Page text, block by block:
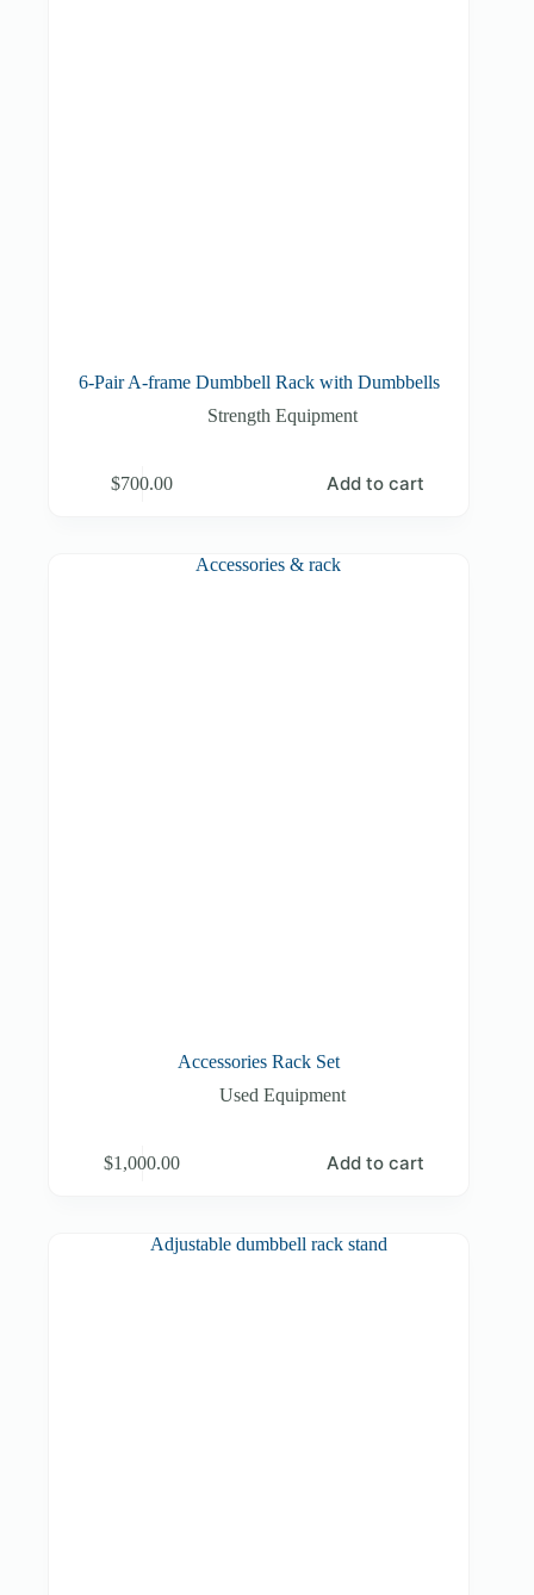
6-Pair A-frame Dumbbell Rack with Dumbbells
Strength Equipment
$700.00 Add to cart
Accessories Rack Set
Used Equipment
$1,000.00 Add to cart